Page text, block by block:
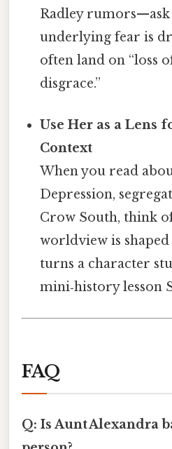
Radley
underlying fear is
often land on “loss
disgrace.”
Use Her as a Lens
Context
When you read
Depression,
Crow South, think
worldview is
turns a character
mini‑history lesson
FAQ
Q: Is Aunt Alexandra